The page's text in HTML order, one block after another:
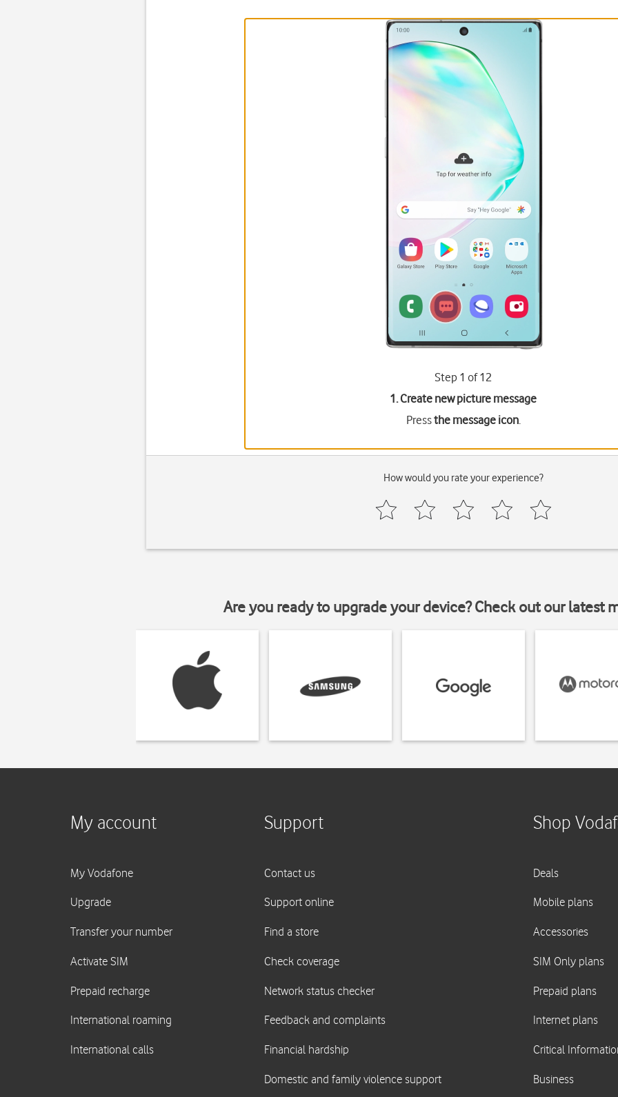
Step 1 of 12
1. Create new picture message
Pressthe message icon.
How would you rate your experience?
Are you ready to upgrade your device? Check out our latest